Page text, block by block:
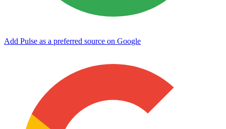
Add Pulse as a preferred source on Google